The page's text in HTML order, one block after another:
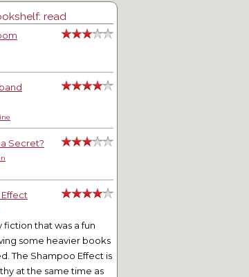
read
Secret?
that was a fun
some heavier books
The Shampoo Effect is
at the same time as